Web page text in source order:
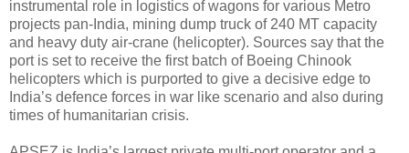
instrumental role in logistics of wagons for various Metro
projects pan-India, mining dump truck of 240 MT capacity
and heavy duty air-crane (helicopter). Sources say that the
port is set to receive the first batch of Boeing Chinook
helicopters which is purported to give a decisive edge to
India’s defence forces in war like scenario and also during
times of humanitarian crisis.